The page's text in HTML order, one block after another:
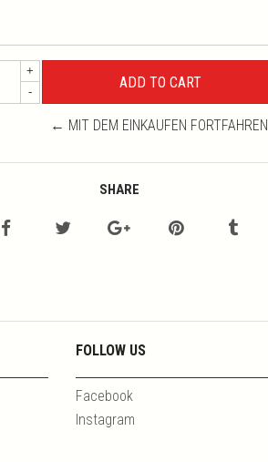
+
-
← MIT DEM EINKAUFEN FORTFAHREN
SHARE
FOLLOW US
Facebook
Instagram